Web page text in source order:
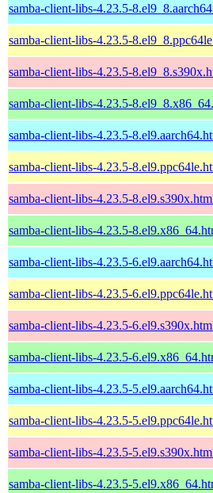
samba-client-libs-4.23.5-
samba-client-libs-4.23.5-
samba-client-libs-4.23.5-
samba-client-libs-4.23.5-
samba-client-libs-4.23.5-
samba-client-libs-4.23.5-
samba-client-libs-4.23.5-
samba-client-libs-4.23.5-
samba-client-libs-4.23.5-
samba-client-libs-4.23.5-
samba-client-libs-4.23.5-
samba-client-libs-4.23.5-
samba-client-libs-4.23.5-
samba-client-libs-4.23.5-
samba-client-libs-4.23.5-
samba-client-libs-4.23.5-